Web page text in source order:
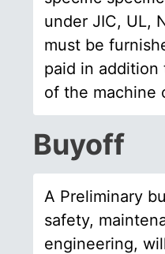
under JIC, UL,
must be
paid in
of the machine
Buyoff
A Preliminary
safety,
engineering,